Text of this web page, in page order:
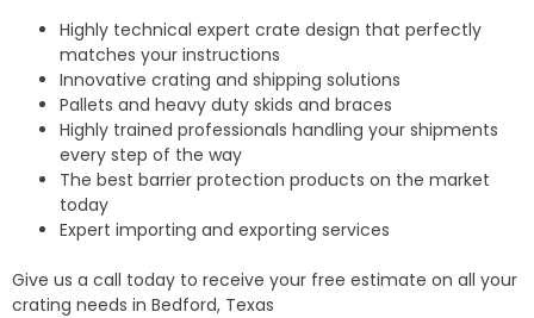
Highly technical expert crate design that perfectly
matches your instructions
Innovative crating and shipping solutions
Pallets and heavy duty skids and braces
Highly trained professionals handling your shipments
every step of the way
The best barrier protection products on the market
today
Expert importing and exporting services
Give us a call today to receive your free estimate on all your
crating needs in Bedford, Texas